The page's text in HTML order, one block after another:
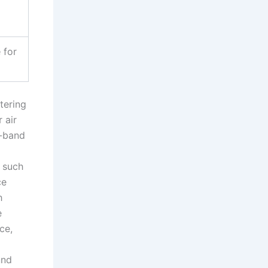
for
air